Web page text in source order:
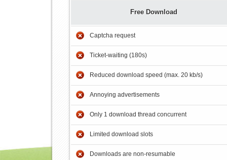
Free Download
Captcha request
Ticket-waiting (180s)
Reduced download speed (max. 20 kb/s)
Annoying advertisements
Only 1 download thread concurrent
Limited download slots
Downloads are non-resumable